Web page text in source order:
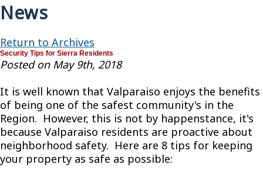
News
Return to Archives
Security Tips for Sierra Residents
Posted on May 9th, 2018
It is well known that Valparaiso enjoys the benefits
of being one of the safest community's in the
Region. However, this is not by happenstance, it's
because Valparaiso residents are proactive about
neighborhood safety. Here are 8 tips for keeping
your property as safe as possible: